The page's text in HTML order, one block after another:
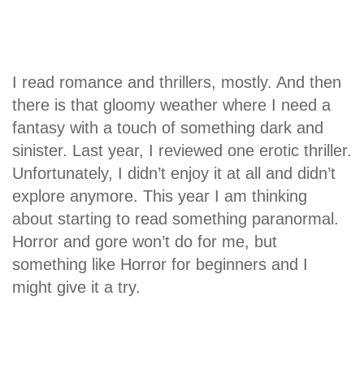
I read romance and thrillers, mostly. And then
there is that gloomy weather where I need a
fantasy with a touch of something dark and
sinister. Last year, I reviewed one erotic thriller.
Unfortunately, I didn’t enjoy it at all and didn’t
explore anymore. This year I am thinking
about starting to read something paranormal.
Horror and gore won’t do for me, but
something like Horror for beginners and I
might give it a try.